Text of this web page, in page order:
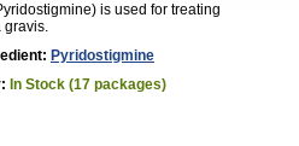
is used for treating
gravis.
Pyridostigmine
In Stock (17 packages)